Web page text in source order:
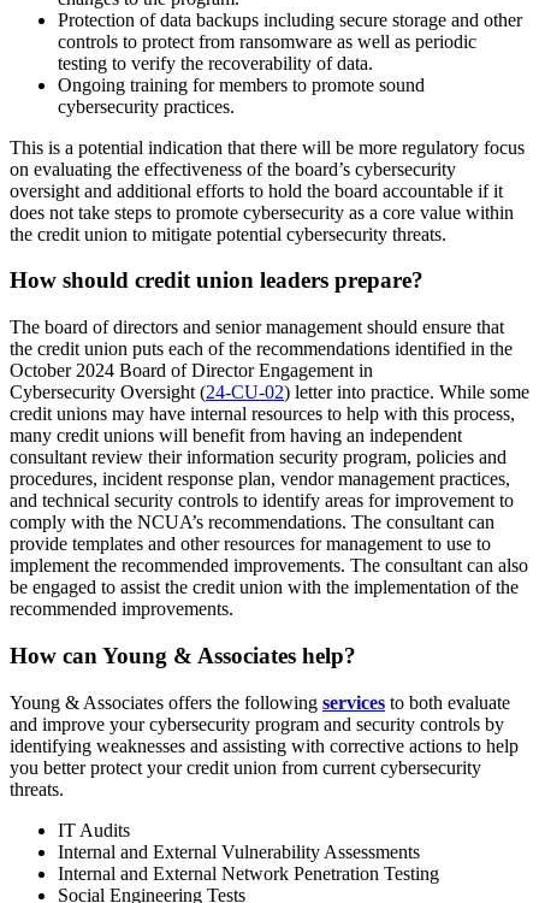
Protection of data backups including secure storage and other
controls to protect from ransomware as well as periodic
testing to verify the recoverability of data.
Ongoing training for members to promote sound
cybersecurity practices.
This is a potential indication that there will be more regulatory focus
on evaluating the effectiveness of the board’s cybersecurity
oversight and additional efforts to hold the board accountable if it
does not take steps to promote cybersecurity as a core value within
the credit union to mitigate potential cybersecurity threats.
How should credit union leaders prepare?
The board of directors and senior management should ensure that
the credit union puts each of the recommendations identified in the
October 2024 Board of Director Engagement in
Cybersecurity Oversight (24-CU-02) letter into practice. While some
credit unions may have internal resources to help with this process,
many credit unions will benefit from having an independent
consultant review their information security program, policies and
procedures, incident response plan, vendor management practices,
and technical security controls to identify areas for improvement to
comply with the NCUA’s recommendations. The consultant can
provide templates and other resources for management to use to
implement the recommended improvements. The consultant can also
be engaged to assist the credit union with the implementation of the
recommended improvements.
How can Young & Associates help?
Young & Associates offers the following services to both evaluate
and improve your cybersecurity program and security controls by
identifying weaknesses and assisting with corrective actions to help
you better protect your credit union from current cybersecurity
threats.
IT Audits
Internal and External Vulnerability Assessments
Internal and External Network Penetration Testing
Social Engineering Tests